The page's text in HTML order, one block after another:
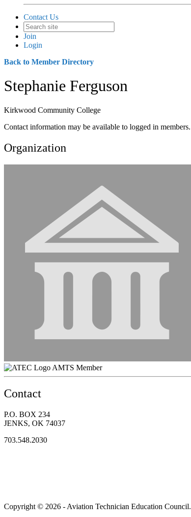
Contact Us
Join
Login
Back to Member Directory
Stephanie Ferguson
Kirkwood Community College
Contact information may be available to logged in members.
Organization
AMTS Member
Contact
P.O. BOX 234
JENKS, OK 74037
703.548.2030
Copyright © 2026 - Aviation Technician Education Council.